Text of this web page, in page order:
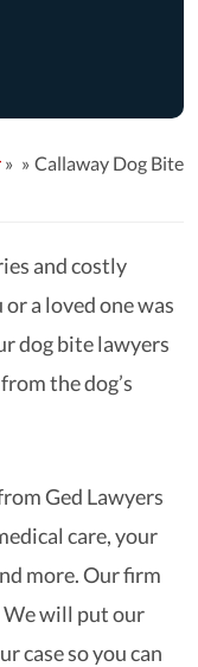
»
Callaway Dog Bite
and costly
a loved one was
dog bite lawyers
the dog’s
Ged Lawyers
care, your
more. Our firm
will put our
case so you can